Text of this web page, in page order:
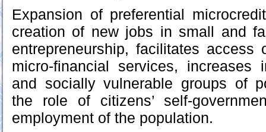
Expansion of preferential
creation of new jobs in small and
entrepreneurship, facilitates
micro-financial services, increases
and socially vulnerable groups of
the role of citizens’ self-
employment of the population.